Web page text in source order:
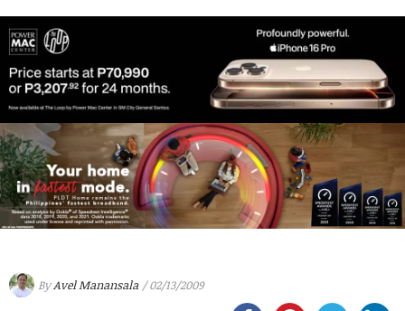
ByAvel Manansala / 02/13/2009